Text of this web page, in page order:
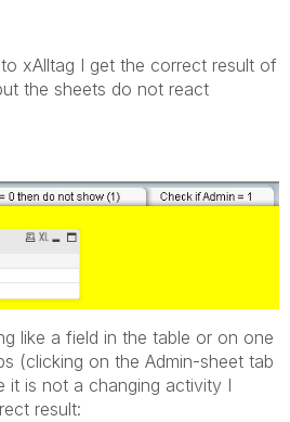
xAlltag I get the correct result of
the sheets do not react
like a field in the table or on one
(clicking on the Admin-sheet tab
it is not a changing activity I
result: